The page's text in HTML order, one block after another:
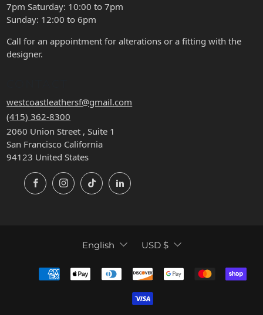
7pm Saturday: 10:00 to 7pm
Sunday: 12:00 to 6pm
Call for an appointment for alterations or a fitting with the
designer.
westcoastleathersf@gmail.com
(415) 362-8300
2060 Union Street , Suite 1
San Francisco California
94123 United States
FacebookInstagramTikTok LinkedIn
LANGUAGE
English CURRENCY
USD $